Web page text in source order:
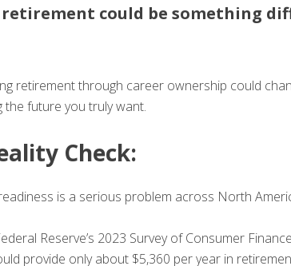
could be something
retirement through career ownership could
the future you truly want.
Check:
is a serious problem across North
Reserve’s 2023 Survey of Consumer
provide only about $5,360 per year in